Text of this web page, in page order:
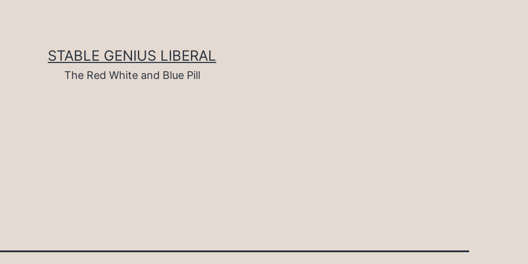
STABLE GENIUS LIBERAL
The Red White and Blue Pill